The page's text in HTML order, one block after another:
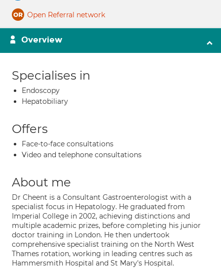
Open Referral network
Overview
Specialises in
Endoscopy
Hepatobiliary
Offers
Face-to-face consultations
Video and telephone consultations
About me
Dr Cheent is a Consultant Gastroenterologist with a
specialist focus in Hepatology. He graduated from
Imperial College in 2002, achieving distinctions and
multiple academic prizes, before completing his junior
doctor training in London. He then undertook
comprehensive specialist training on the North West
Thames rotation, working in leading centres such as
Hammersmith Hospital and St Mary's Hospital.